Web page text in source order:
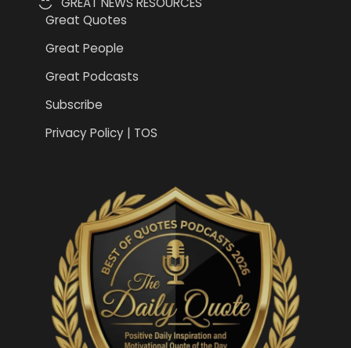
Great Quotes
Great People
Great Podcasts
Subscribe
Privacy Policy | TOS